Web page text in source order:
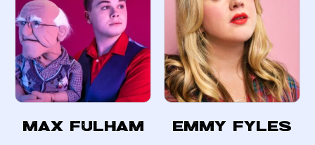
Max Fulham Emmy Fyles